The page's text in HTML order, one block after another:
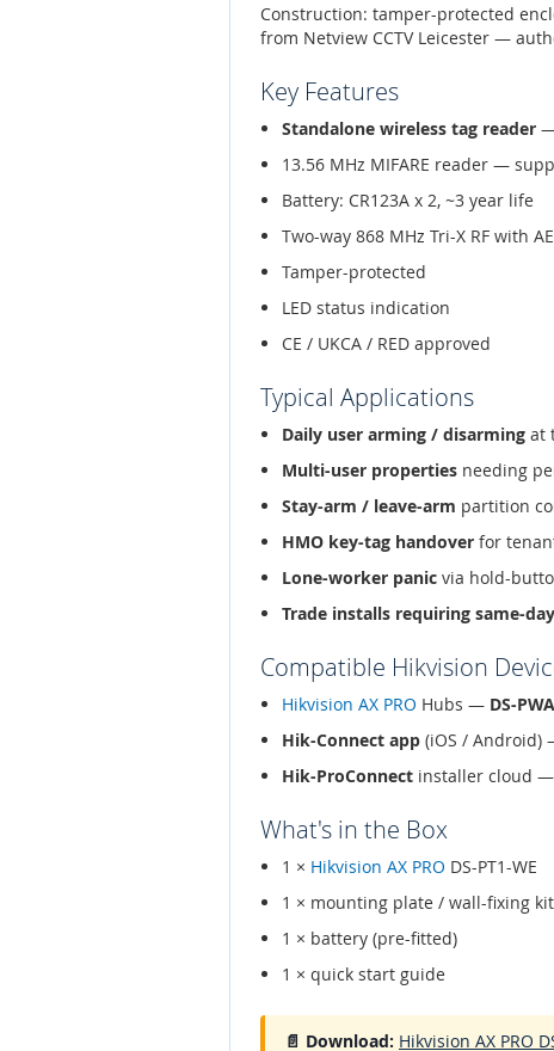
Construction: tamper-protected
from Netview CCTV Leicester —
Key Features
Standalone wireless tag reader
13.56 MHz MIFARE reader —
Battery: CR123A x 2, ~3 year life
Two-way 868 MHz Tri-X RF with
Tamper-protected
LED status indication
CE / UKCA / RED approved
Typical Applications
Daily user arming / disarming at
Multi-user properties needing
Stay-arm / leave-arm partition
HMO key-tag handover for
Lone-worker panic via hold-
Trade installs requiring same-
Compatible Hikvision
Hikvision AX PRO Hubs — DS-
Hik-Connect app (iOS / Android)
Hik-ProConnect installer cloud
What's in the Box
1 × Hikvision AX PRO DS-PT1-WE
1 × mounting plate / wall-fixing
1 × battery (pre-fitted)
1 × quick start guide
📄 Download: Hikvision AX PRO